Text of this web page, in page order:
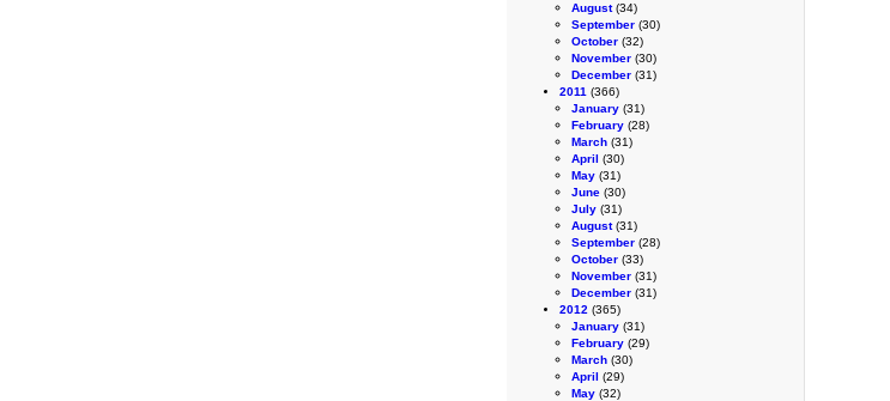
August(34)
September (30)
October (32)
November (30)
December (31)
2011 (366)
January (31)
February (28)
March (31)
April (30)
May (31)
June (30)
July (31)
August(31)
September (28)
October (33)
November (31)
December (31)
2012 (365)
January (31)
February (29)
March (30)
April (29)
May (32)